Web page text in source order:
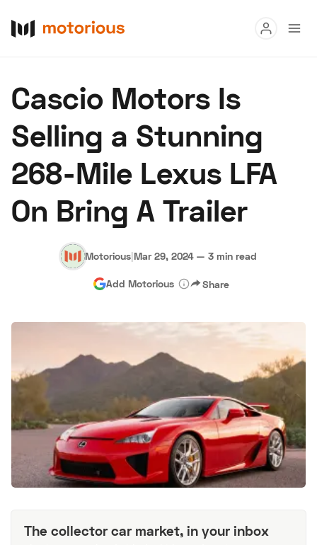
Buy
Research
Auctions
Become a Dealer Speed Digital
Hagerty Classic Car Insurance Terms Privacy
Advertise
Cascio Motors Is
Selling a Stunning
268-Mile Lexus LFA
On Bring A Trailer
Motorious|Mar 29, 2024 — 3 min read
Add Motorious Share
The collector car market, in your inbox